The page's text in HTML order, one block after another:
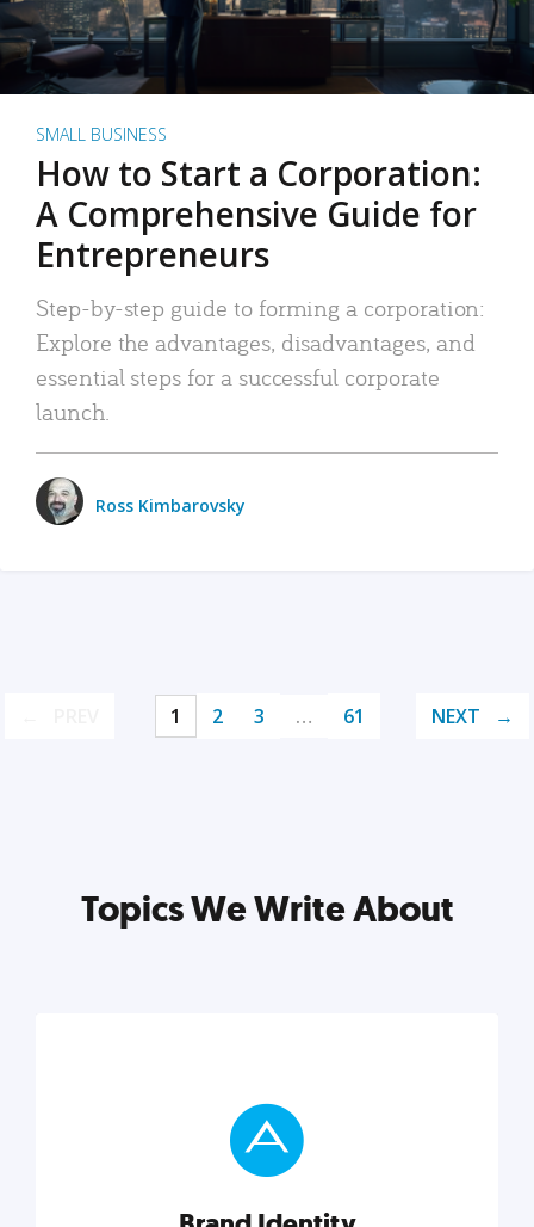
SMALL BUSINESS
How to Start a Corporation:
A Comprehensive Guide for
Entrepreneurs
Step-by-step guide to forming a corporation:
Explore the advantages, disadvantages, and
essential steps for a successful corporate
launch.
Ross Kimbarovsky
1 2 3 … 61 NEXT
Topics We Write About